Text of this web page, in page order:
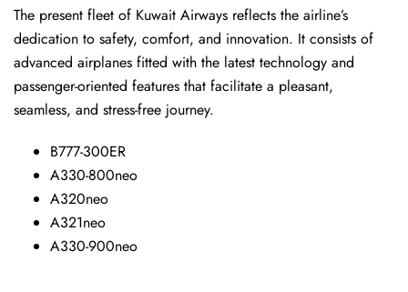
The​‍​‌‍​‍‌​‍​‌‍​‍‌ present fleet of Kuwait Airways reflects the airline’s
dedication to safety, comfort, and innovation. It consists of
advanced airplanes fitted with the latest technology and
passenger-oriented features that facilitate a pleasant,
seamless, and stress-free ​‍​‌‍​‍‌​‍​‌‍​‍‌journey.
B777-300ER
A330-800neo
A320neo
A321neo
A330-900neo